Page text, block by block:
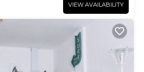
VIEW AVAILABILITY